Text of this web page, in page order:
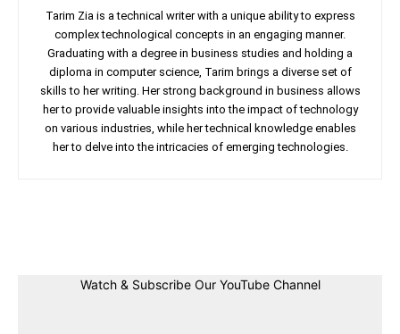
Tarim Zia is a technical writer with a unique ability to express
complex technological concepts in an engaging manner.
Graduating with a degree in business studies and holding a
diploma in computer science, Tarim brings a diverse set of
skills to her writing. Her strong background in business allows
her to provide valuable insights into the impact of technology
on various industries, while her technical knowledge enables
her to delve into the intricacies of emerging technologies.
Watch & Subscribe Our YouTube Channel